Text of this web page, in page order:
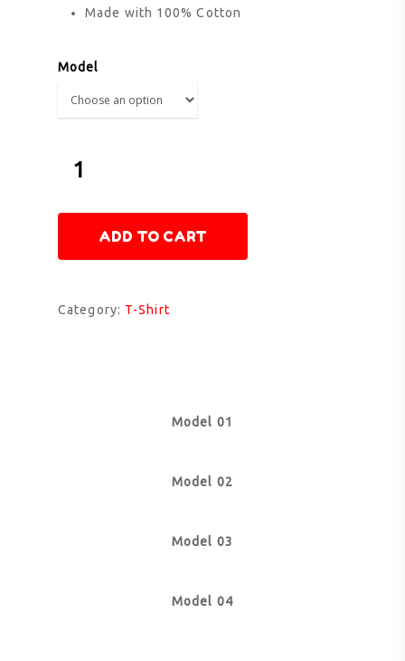
Made with 100% Cotton
Model
ADD TO CART
Category: T-Shirt
Model 01
Model 02
Model 03
Model 04